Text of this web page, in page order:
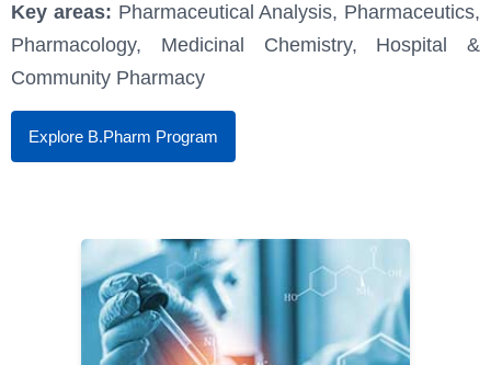
Key areas: Pharmaceutical Analysis, Pharmaceutics,
Pharmacology, Medicinal Chemistry, Hospital &
Community Pharmacy
Explore B.Pharm Program